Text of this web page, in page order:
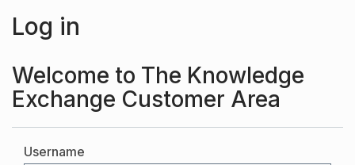
Log in
Welcome to The Knowledge
Exchange Customer Area
Username